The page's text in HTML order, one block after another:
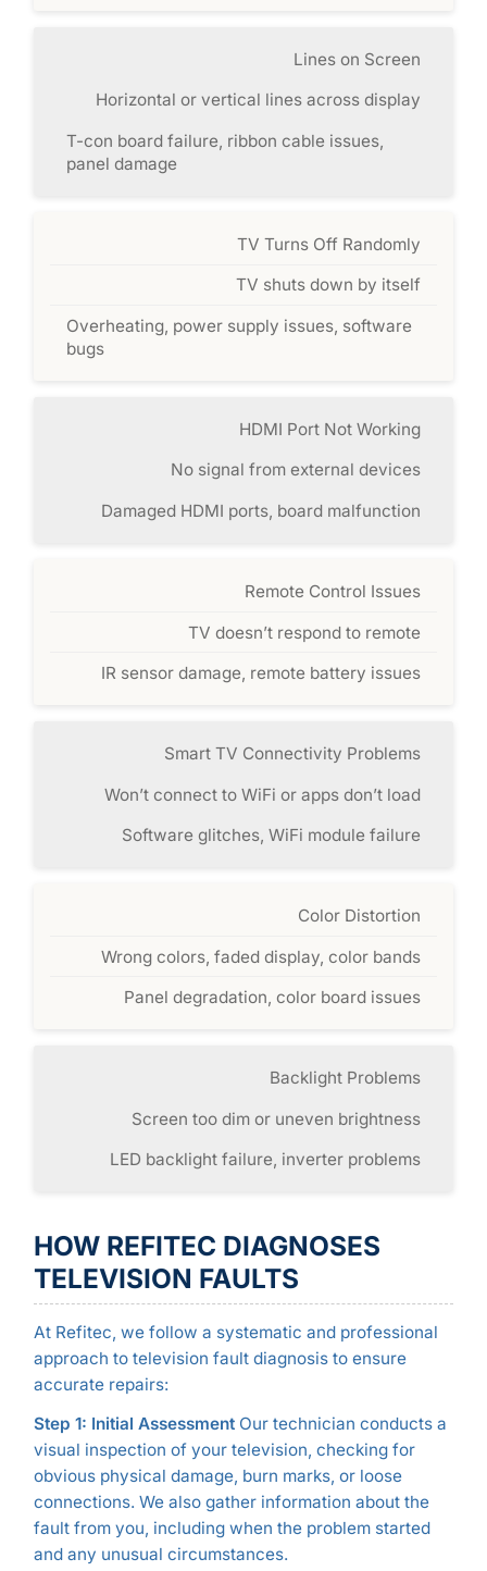
Lines on Screen
Horizontal or vertical lines across display
T-con board failure, ribbon cable issues,
panel damage
TV Turns Off Randomly
TV shuts down by itself
Overheating, power supply issues, software
bugs
HDMI Port Not Working
No signal from external devices
Damaged HDMI ports, board malfunction
Remote Control Issues
TV doesn’t respond to remote
IR sensor damage, remote battery issues
Smart TV Connectivity Problems
Won’t connect to WiFi or apps don’t load
Software glitches, WiFi module failure
Color Distortion
Wrong colors, faded display, color bands
Panel degradation, color board issues
Backlight Problems
Screen too dim or uneven brightness
LED backlight failure, inverter problems
HOW REFITEC DIAGNOSES
TELEVISION FAULTS
At Refitec, we follow a systematic and professional
approach to television fault diagnosis to ensure
accurate repairs:
Step 1: Initial AssessmentOur technician conducts a
visual inspection of your television, checking for
obvious physical damage, burn marks, or loose
connections. We also gather information about the
fault from you, including when the problem started
and any unusual circumstances.